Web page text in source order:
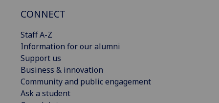
CONNECT
Staff A-Z
Information for our alumni
Support us
Business & innovation
Community and public engagement
Ask a student